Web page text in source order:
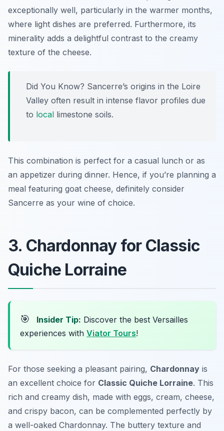
exceptionally well, particularly in the warmer months,
where light dishes are preferred. Furthermore, its
minerality adds a delightful contrast to the creamy
texture of the cheese.
Did You Know? Sancerre’s origins in the Loire
Valley often result in intense flavor profiles due
to local limestone soils.
This combination is perfect for a casual lunch or as
an appetizer during dinner. Hence, if you’re planning a
meal featuring goat cheese, definitely consider
Sancerre as your wine of choice.
3. Chardonnay for Classic
Quiche Lorraine
🎯 Insider Tip: Discover the best Versailles
experiences with Viator Tours!
For those seeking a pleasant pairing, Chardonnay is
an excellent choice for Classic Quiche Lorraine. This
rich and creamy dish, made with eggs, cream, cheese,
and crispy bacon, can be complemented perfectly by
a well-oaked Chardonnay. The buttery texture and